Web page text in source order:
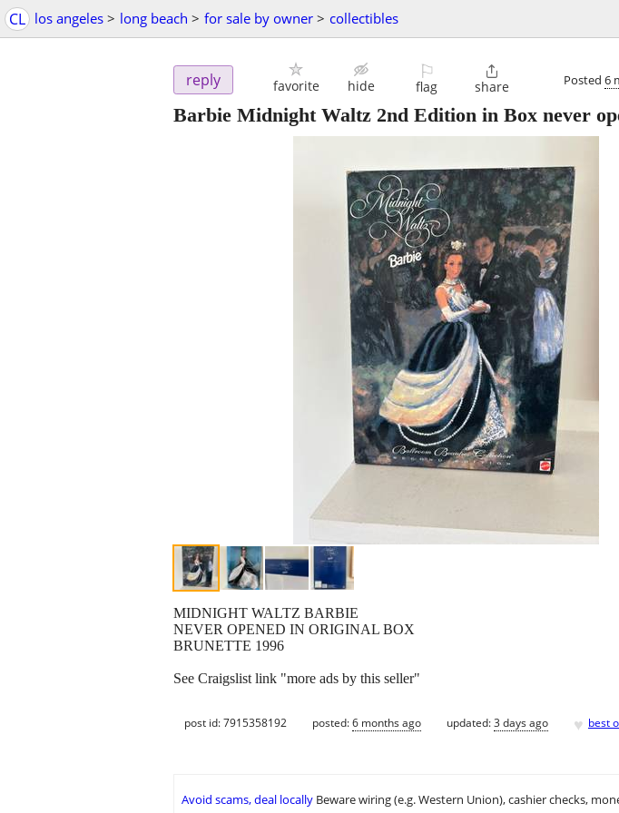
CL los angeles > long beach > for sale by owner > collectibles
reply favorite hide
⚐
flag

share Posted 6
Barbie Midnight Waltz 2nd Edition in Box never
MIDNIGHT WALTZ BARBIE
NEVER OPENED IN ORIGINAL BOX
BRUNETTE 1996
See Craigslist link "more ads by this seller"
post id: 7915358192 posted:6 months ago updated:3 days ago ♥ best
Avoid scams, deal locally Beware wiring (e.g. Western Union), cashier checks,